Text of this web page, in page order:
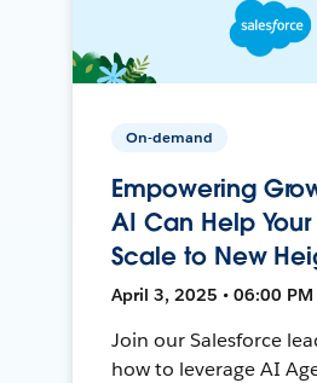
On-demand
Empowering
AI Can Help Your
Scale to New
April 3, 2025 • 06:00 PM
Join our Salesforce
how to leverage AI